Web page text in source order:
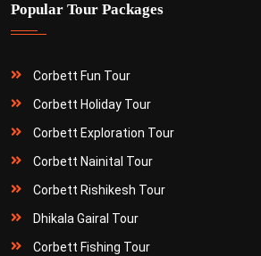
Popular Tour Packages
Corbett Fun Tour
Corbett Holiday Tour
Corbett Exploration Tour
Corbett Nainital Tour
Corbett Rishikesh Tour
Dhikala Gairal Tour
Corbett Fishing Tour